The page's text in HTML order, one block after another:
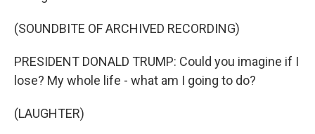
(SOUNDBITE OF ARCHIVED RECORDING)
PRESIDENT DONALD TRUMP: Could you imagine if I
lose? My whole life - what am I going to do?
(LAUGHTER)